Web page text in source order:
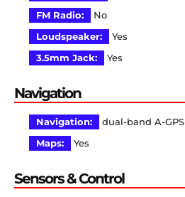
FM Radio:
No
Loudspeaker:
Yes
3.5mm Jack:
Yes
Navigation
Navigation:
dual-band A-GPS
Maps:
Yes
Sensors & Control